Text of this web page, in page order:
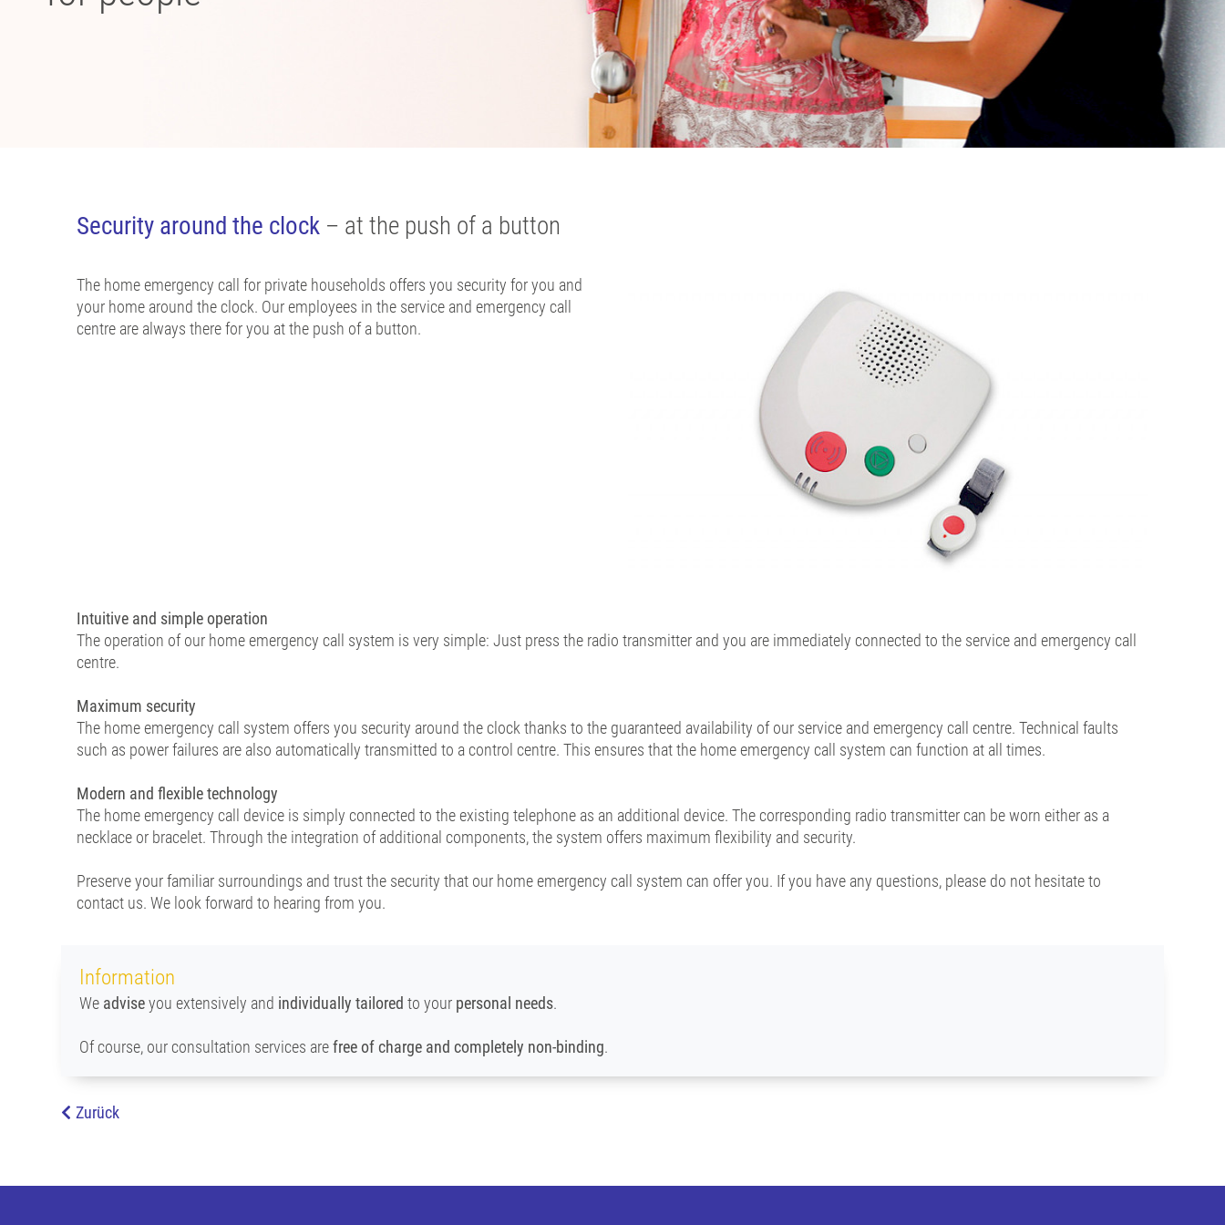
Security around the clock – at the push of a button
The home emergency call for private households offers you security for you and
your home around the clock. Our employees in the service and emergency call
centre are always there for you at the push of a button.
Intuitive and simple operation
The operation of our home emergency call system is very simple: Just press the radio transmitter and you are immediately connected to the service and emergency call
centre.
Maximum security
The home emergency call system offers you security around the clock thanks to the guaranteed availability of our service and emergency call centre. Technical faults
such as power failures are also automatically transmitted to a control centre. This ensures that the home emergency call system can function at all times.
Modern and flexible technology
The home emergency call device is simply connected to the existing telephone as an additional device. The corresponding radio transmitter can be worn either as a
necklace or bracelet. Through the integration of additional components, the system offers maximum flexibility and security.
Preserve your familiar surroundings and trust the security that our home emergency call system can offer you. If you have any questions, please do not hesitate to
contact us. We look forward to hearing from you.
Information
We advise you extensively and individually tailored to your personal needs.
Of course, our consultation services arefree of charge and completely non-binding.
Zurück